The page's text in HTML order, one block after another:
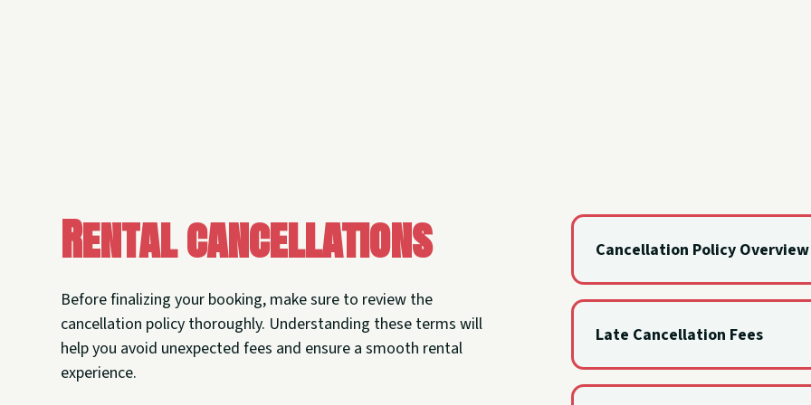
Rental cancellations
Before finalizing your booking, make sure to review the
cancellation policy thoroughly. Understanding these terms will
help you avoid unexpected fees and ensure a smooth rental
experience.
Cancellation Policy Overview
Late Cancellation Fees